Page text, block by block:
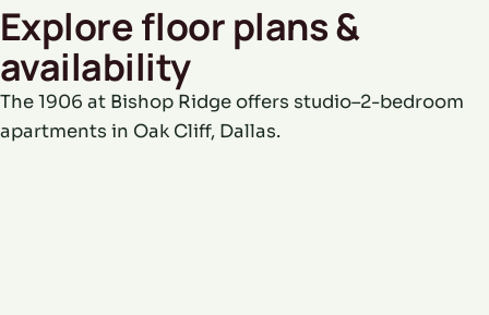
Explore floor plans &
availability
The 1906 at Bishop Ridge offers studio–2-bedroom
apartments in Oak Cliff, Dallas.